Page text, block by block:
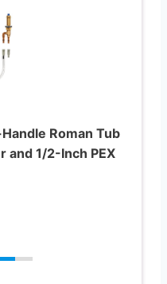
Roman Tub
and 1/2-Inch PEX